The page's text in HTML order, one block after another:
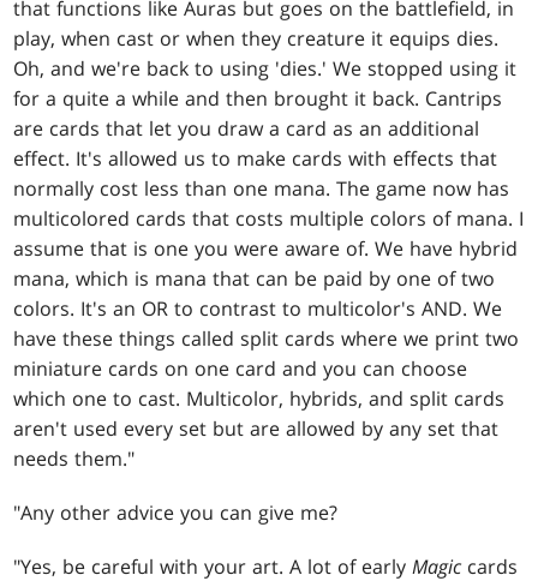
that functions like Auras but goes on the battlefield, in
play, when cast or when they creature it equips dies.
Oh, and we're back to using 'dies.' We stopped using it
for a quite a while and then brought it back. Cantrips
are cards that let you draw a card as an additional
effect. It's allowed us to make cards with effects that
normally cost less than one mana. The game now has
multicolored cards that costs multiple colors of mana. I
assume that is one you were aware of. We have hybrid
mana, which is mana that can be paid by one of two
colors. It's an OR to contrast to multicolor's AND. We
have these things called split cards where we print two
miniature cards on one card and you can choose
which one to cast. Multicolor, hybrids, and split cards
aren't used every set but are allowed by any set that
needs them."
"Any other advice you can give me?
"Yes, be careful with your art. A lot of earlyMagic cards